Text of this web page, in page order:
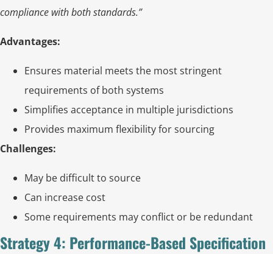
compliance with both standards.”
Advantages:
Ensures material meets the most stringent
requirements of both systems
Simplifies acceptance in multiple jurisdictions
Provides maximum flexibility for sourcing
Challenges:
May be difficult to source
Can increase cost
Some requirements may conflict or be redundant
Strategy 4: Performance-Based Specification